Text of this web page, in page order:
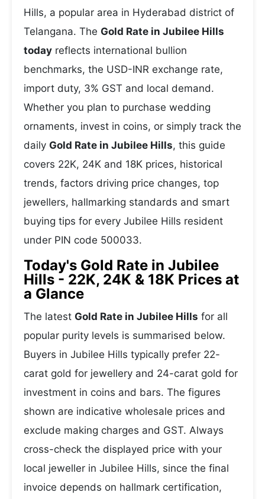
Hills, a popular area in Hyderabad district of
Telangana. The Gold Rate in Jubilee Hills
today reflects international bullion
benchmarks, the USD-INR exchange rate,
import duty, 3% GST and local demand.
Whether you plan to purchase wedding
ornaments, invest in coins, or simply track the
daily Gold Rate in Jubilee Hills, this guide
covers 22K, 24K and 18K prices, historical
trends, factors driving price changes, top
jewellers, hallmarking standards and smart
buying tips for every Jubilee Hills resident
under PIN code 500033.
Today's Gold Rate in Jubilee
Hills - 22K, 24K & 18K Prices at
a Glance
The latest Gold Rate in Jubilee Hills for all
popular purity levels is summarised below.
Buyers in Jubilee Hills typically prefer 22-
carat gold for jewellery and 24-carat gold for
investment in coins and bars. The figures
shown are indicative wholesale prices and
exclude making charges and GST. Always
cross-check the displayed price with your
local jeweller in Jubilee Hills, since the final
invoice depends on hallmark certification,